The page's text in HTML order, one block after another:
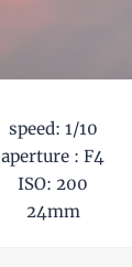
speed: 1/10
aperture : F4
ISO: 200
24mm